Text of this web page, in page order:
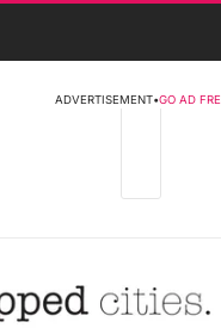
ADVERTISEMENT•GO AD